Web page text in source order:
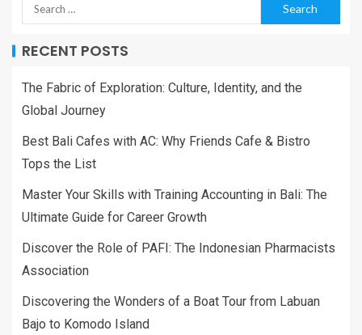
RECENT POSTS
The Fabric of Exploration: Culture, Identity, and the
Global Journey
Best Bali Cafes with AC: Why Friends Cafe & Bistro
Tops the List
Master Your Skills with Training Accounting in Bali: The
Ultimate Guide for Career Growth
Discover the Role of PAFI: The Indonesian Pharmacists
Association
Discovering the Wonders of a Boat Tour from Labuan
Bajo to Komodo Island